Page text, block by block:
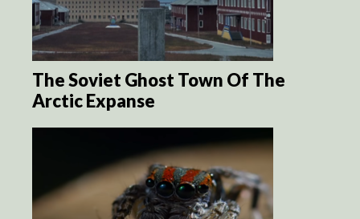
The Soviet Ghost Town Of The
Arctic Expanse